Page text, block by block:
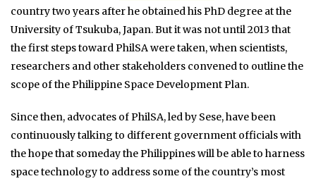
country two years after he obtained his PhD degree at the
University of Tsukuba, Japan. But it was not until 2013 that
the first steps toward PhilSA were taken, when scientists,
researchers and other stakeholders convened to outline the
scope of the Philippine Space Development Plan.
Since then, advocates of PhilSA, led by Sese, have been
continuously talking to different government officials with
the hope that someday the Philippines will be able to harness
space technology to address some of the country’s most